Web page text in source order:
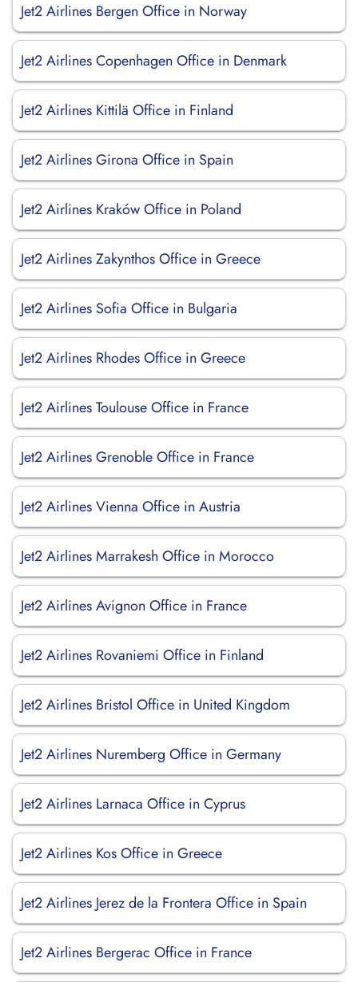
Jet2 Airlines Bergen Office in Norway
Jet2 Airlines Copenhagen Office in Denmark
Jet2 Airlines Kittilä Office in Finland
Jet2 Airlines Girona Office in Spain
Jet2 Airlines Kraków Office in Poland
Jet2 Airlines Zakynthos Office in Greece
Jet2 Airlines Sofia Office in Bulgaria
Jet2 Airlines Rhodes Office in Greece
Jet2 Airlines Toulouse Office in France
Jet2 Airlines Grenoble Office in France
Jet2 Airlines Vienna Office in Austria
Jet2 Airlines Marrakesh Office in Morocco
Jet2 Airlines Avignon Office in France
Jet2 Airlines Rovaniemi Office in Finland
Jet2 Airlines Bristol Office in United Kingdom
Jet2 Airlines Nuremberg Office in Germany
Jet2 Airlines Larnaca Office in Cyprus
Jet2 Airlines Kos Office in Greece
Jet2 Airlines Jerez de la Frontera Office in Spain
Jet2 Airlines Bergerac Office in France